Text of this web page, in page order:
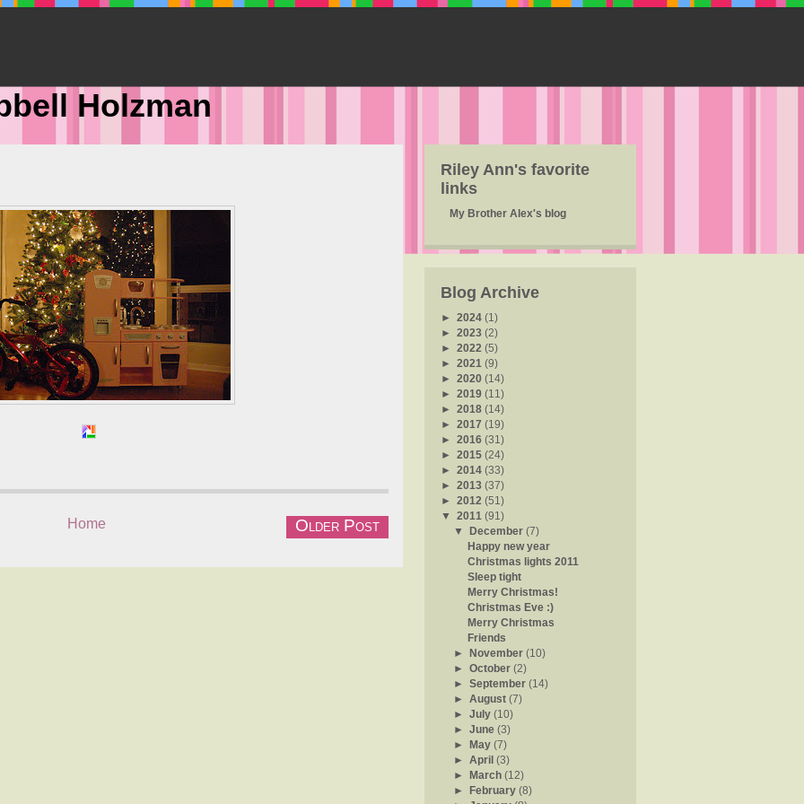
Holzman
Older Post
Home
Riley Ann's favorite
links
My Brother Alex's blog
Blog Archive
► 2024 (1)
► 2023 (2)
► 2022 (5)
► 2021 (9)
► 2020 (14)
► 2019 (11)
► 2018 (14)
► 2017 (19)
► 2016 (31)
► 2015 (24)
► 2014 (33)
► 2013 (37)
► 2012 (51)
▼ 2011 (91)
▼
December(7)
Happy new year
Christmas lights 2011
Sleep tight
Merry Christmas!
Christmas Eve :)
Merry Christmas
Friends
►
November(10)
►October(2)
►September(14)
►August(7)
►July(10)
►June(3)
►
May(7)
►April(3)
►
March(12)
►
February(8)